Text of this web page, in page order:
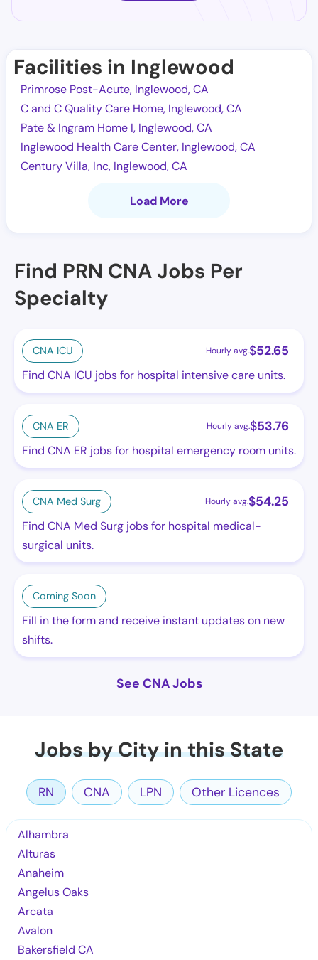
Facilities in Inglewood
Primrose Post-Acute, Inglewood, CA
C and C Quality Care Home, Inglewood, CA
Pate & Ingram Home I, Inglewood, CA
Inglewood Health Care Center, Inglewood, CA
Century Villa, Inc, Inglewood, CA
Load More
Find PRN CNA Jobs Per
Specialty
CNA ICU Hourly avg.$52.65
Find CNA ICU jobs for hospital intensive care units.
CNA ER Hourly avg.$53.76
Find CNA ER jobs for hospital emergency room units.
CNA Med Surg Hourly avg.$54.25
Find CNA Med Surg jobs for hospital medical-
surgical units.
Coming Soon
Fill in the form and receive instant updates on new
shifts.
See CNA Jobs
Jobs by City in this State
RN CNA LPN Other Licences
Alhambra
Alturas
Anaheim
Angelus Oaks
Arcata
Avalon
Bakersfield CA